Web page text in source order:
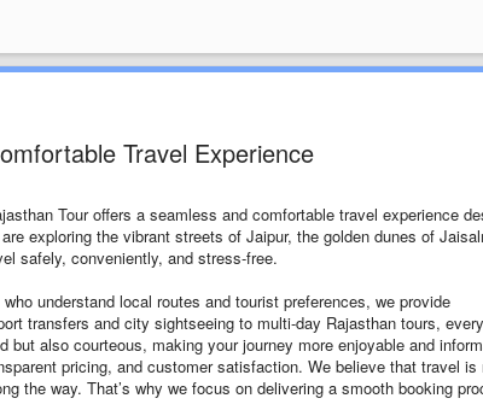
Travel Experience
Tour offers a seamless and comfortable travel experience
exploring the vibrant streets of Jaipur, the golden dunes of
safely, conveniently, and stress-free.
understand local routes and tourist preferences, we provide
transfers and city sightseeing to multi-day Rajasthan tours,
also courteous, making your journey more enjoyable and
pricing, and customer satisfaction. We believe that travel is
the way. That’s why we focus on delivering a smooth booking